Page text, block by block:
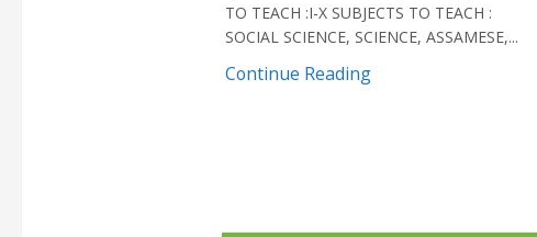
TO TEACH :I-X SUBJECTS TO TEACH :
SOCIAL SCIENCE, SCIENCE, ASSAMESE,...
Continue Reading